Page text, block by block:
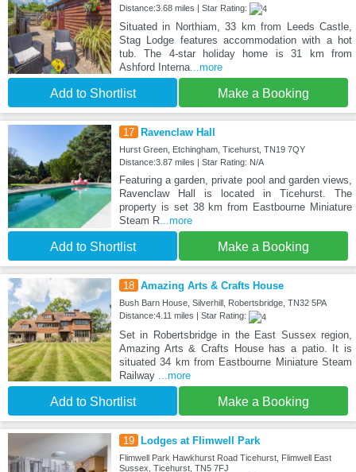
Distance:3.68 miles | Star Rating:
Situated in Northiam, 33 km from Leeds Castle,
Stag Lodge features accommodation with a hot
tub. The 4-star holiday home is 31 km from
Ashford Interna...more
Add to Shortlist Make a Booking
17 Ravenclaw Hall
Hurst Green, Etchingham, Ticehurst, TN19 7QY
Distance:3.87 miles | Star Rating: N/A
Featuring a garden, private pool and garden views,
Ravenclaw Hall is located in Ticehurst. The
property is set 38 km from Eastbourne Miniature
Steam R...more
Add to Shortlist Make a Booking
18 Amazing Arts & Crafts House
Bush Barn House, Silverhill, Robertsbridge, TN32 5PA
Distance:4.11 miles | Star Rating:
Set in Robertsbridge in the East Sussex region,
Amazing Arts & Crafts House has a patio. It is
situated 34 km from Eastbourne Miniature Steam
Railway
...more
Add to Shortlist Make a Booking
19 Lodges at Flimwell Park
Flimwell Park Hawkhurst Road Ticehurst, Flimwell East
Sussex, Ticehurst, TN5 7FJ